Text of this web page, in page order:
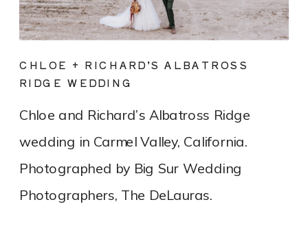
Chloe and Richard’s Albatross Ridge
wedding in Carmel Valley, California.
Photographed by Big Sur Wedding
Photographers, The DeLauras.
CHLOE + RICHARD’S ALBATROSS
RIDGE WEDDING